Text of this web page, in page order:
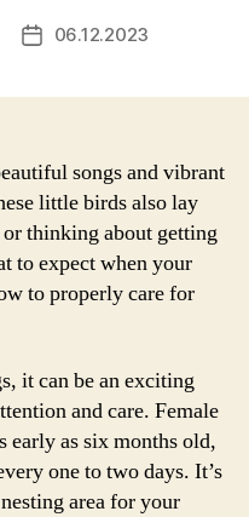
Post06.12.2023
songs and vibrant
little birds also lay
thinking about getting
to expect when your
to properly care for
it can be an exciting
and care. Female
early as six months old,
one to two days. It’s
area for your